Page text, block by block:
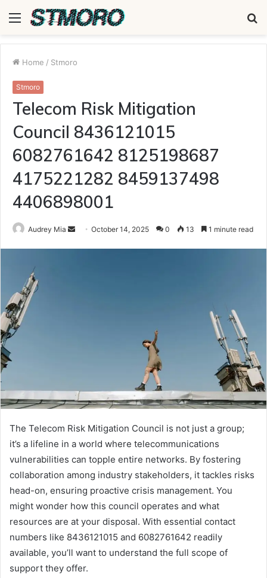
Menu
Home / Stmoro
Stmoro
Telecom Risk Mitigation
Council 8436121015
6082761642 8125198687
4175221282 8459137498
4406898001
Audrey Mia
SendOctober 14, 2025 0 13 1 minute read
The Telecom Risk Mitigation Council is not just a group;
it’s a lifeline in a world where telecommunications
vulnerabilities can topple entire networks. By fostering
collaboration among industry stakeholders, it tackles risks
head-on, ensuring proactive crisis management. You
might wonder how this council operates and what
resources are at your disposal. With essential contact
numbers like 8436121015 and 6082761642 readily
available, you’ll want to understand the full scope of
support they offer.